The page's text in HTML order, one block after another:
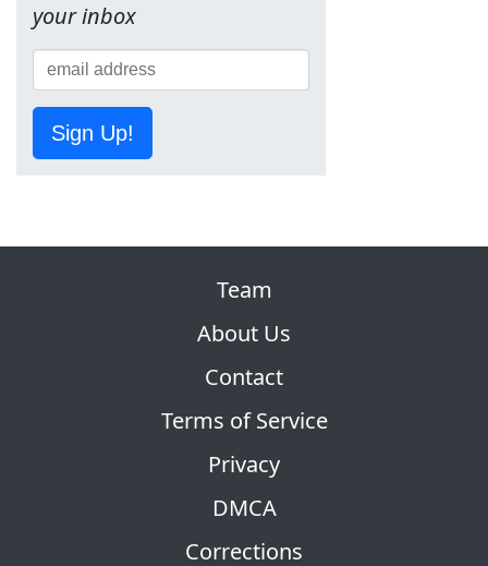
your inbox
Sign Up!
Team
About Us
Contact
Terms of Service
Privacy
DMCA
Corrections